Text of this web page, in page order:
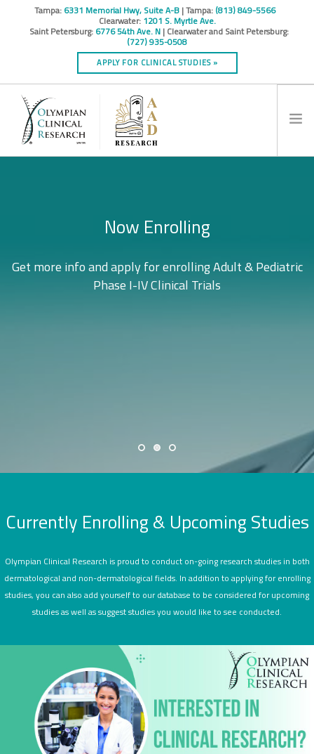
Tampa: 6331 Memorial Hwy, Suite A-B | Tampa: (813) 849-5566
Clearwater: 1201 S. Myrtle Ave.
Saint Petersburg: 6776 54th Ave. N | Clearwater and Saint Petersburg:
(727) 935-0508
APPLY FOR CLINICAL STUDIES »
SPONSORS & CROS
Loyalty to Quality, Commitment to
Excellence.
Cutting edge treatment options.
Now Enrolling
Get more info and apply for enrolling Adult & Pediatric
Phase I-IV Clinical Trials
Why Participate?
Learn how you can receive medical services and learn
more about your condition at no cost!
Currently Enrolling & Upcoming Studies
Olympian Clinical Research is proud to conduct on-going research studies in both
dermatological and non-dermatological fields. In addition to applying for enrolling
studies, you can also add yourself to our database to be considered for upcoming
studies as well as suggest studies you would like to see conducted.